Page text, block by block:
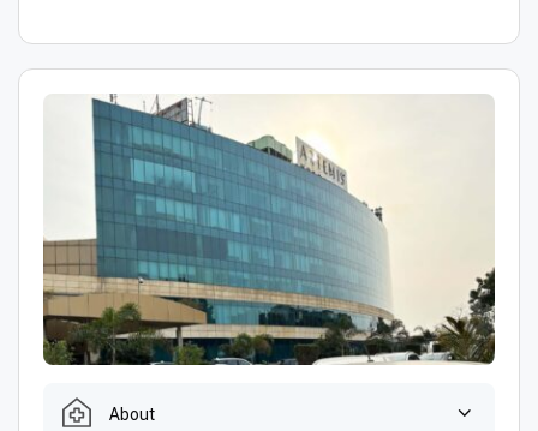
About